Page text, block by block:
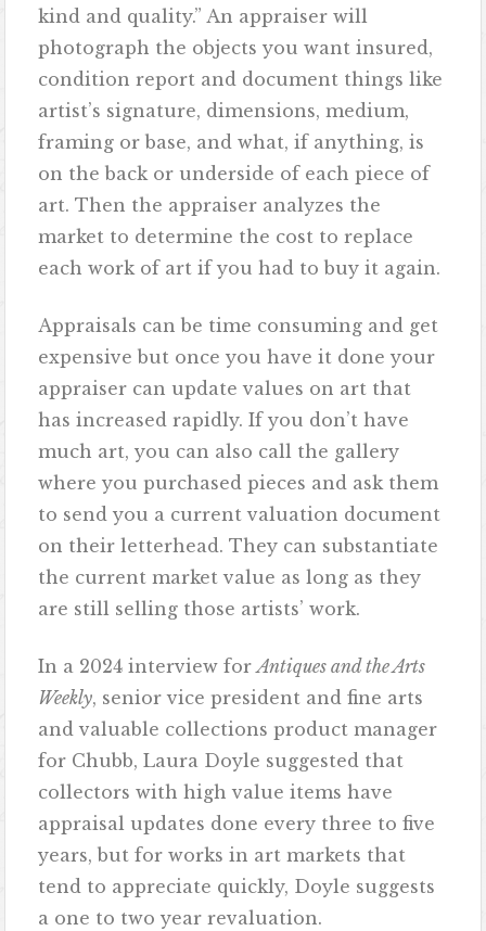
kind and quality.” An appraiser will
photograph the objects you want insured,
condition report and document things like
artist’s signature, dimensions, medium,
framing or base, and what, if anything, is
on the back or underside of each piece of
art. Then the appraiser analyzes the
market to determine the cost to replace
each work of art if you had to buy it again.
Appraisals can be time consuming and get
expensive but once you have it done your
appraiser can update values on art that
has increased rapidly. If you don’t have
much art, you can also call the gallery
where you purchased pieces and ask them
to send you a current valuation document
on their letterhead. They can substantiate
the current market value as long as they
are still selling those artists’ work.
In a 2024 interview forAntiques and the Arts
Weekly, senior vice president and fine arts
and valuable collections product manager
for Chubb, Laura Doyle suggested that
collectors with high value items have
appraisal updates done every three to five
years, but for works in art markets that
tend to appreciate quickly, Doyle suggests
a one to two year revaluation.